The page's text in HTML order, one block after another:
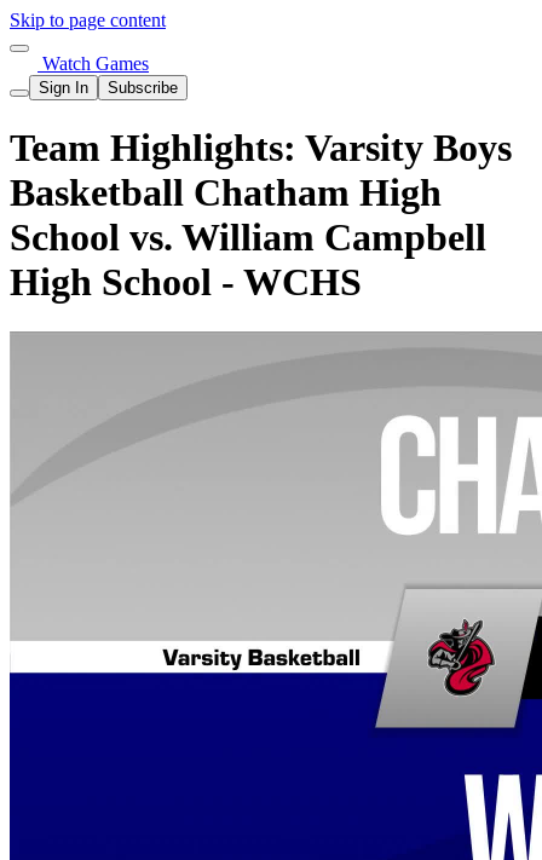
Skip to page content
Watch Games
Sign In Subscribe
Team Highlights: Varsity Boys
Basketball Chatham High
School vs. William Campbell
High School - WCHS